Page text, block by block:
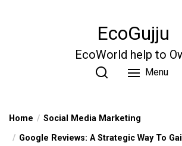
EcoGujju
EcoWorld help to
Menu
Home
Social Media Marketing
Google Reviews: A Strategic Way To